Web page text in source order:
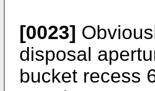
[0023]
disposal
bucket recess